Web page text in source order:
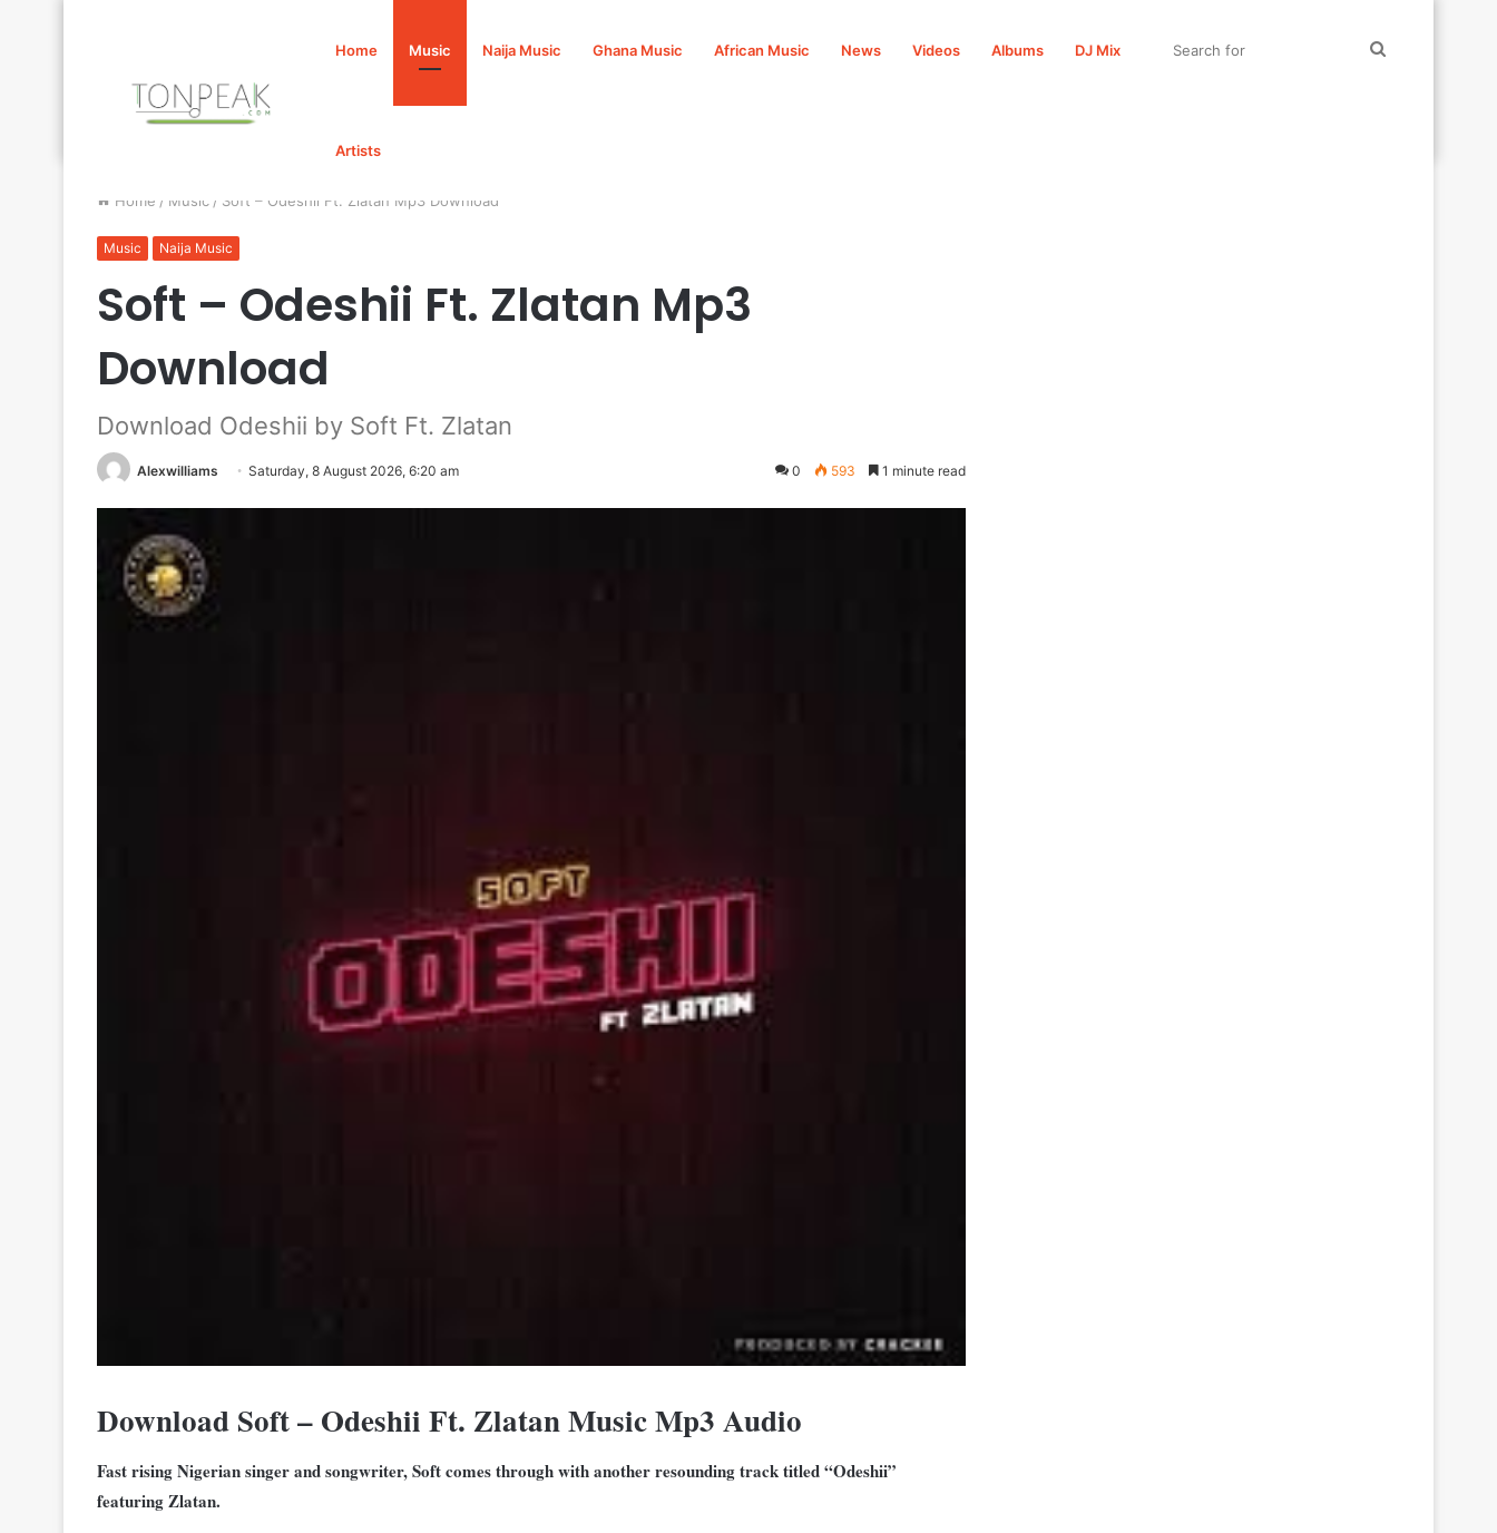
Home Music Naija Music Ghana Music African Music News Videos Albums DJ Mix
Artists
Home / Music / Soft – Odeshii Ft. Zlatan Mp3 Download
Music Naija Music
Soft – Odeshii Ft. Zlatan Mp3
Download
Download Odeshii by Soft Ft. Zlatan
Alexwilliams Saturday, 8 August 2026, 6:20 am 0 593 1 minute read
Download Soft – Odeshii Ft. Zlatan Music Mp3 Audio
Fast rising Nigerian singer and songwriter, Soft comes through with another resounding track titled “Odeshii”
featuring Zlatan.